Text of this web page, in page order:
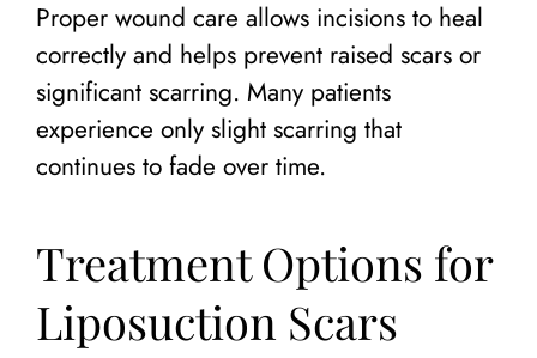
Proper wound care allows incisions to heal
correctly and helps prevent raised scars or
significant scarring. Many patients
experience only slight scarring that
continues to fade over time.
Treatment Options for
Liposuction Scars